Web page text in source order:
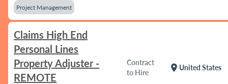
Project Management
Claims High End
Personal Lines
Property Adjuster -
REMOTE
Contract
to Hire
location_on United States